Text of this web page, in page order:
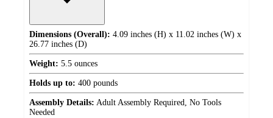
Dimensions (Overall): 4.09 inches (H) x 11.02 inches (W) x
26.77 inches (D)
Weight: 5.5 ounces
Holds up to: 400 pounds
Assembly Details: Adult Assembly Required, No Tools
Needed